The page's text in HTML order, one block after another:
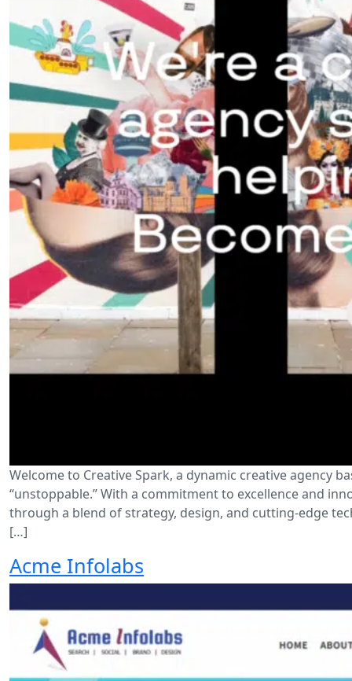
Welcome to Creative Spark, a dynamic creative agency
“unstoppable.” With a commitment to excellence and
through a blend of strategy, design, and cutting-edge
[…]
Acme Infolabs